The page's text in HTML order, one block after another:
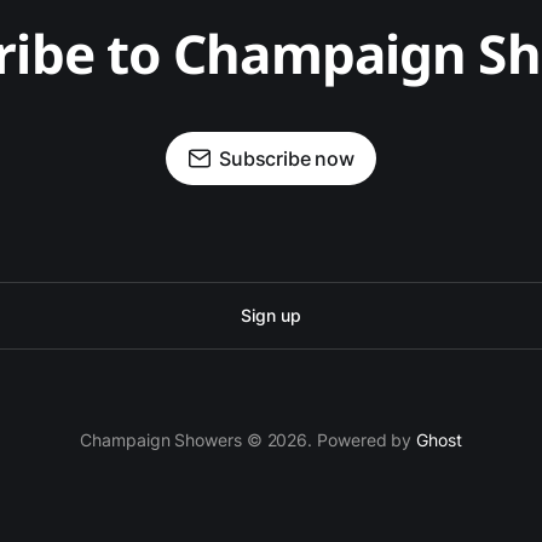
to Champaign
Subscribe now
Sign up
Champaign Showers © 2026. Powered byGhost